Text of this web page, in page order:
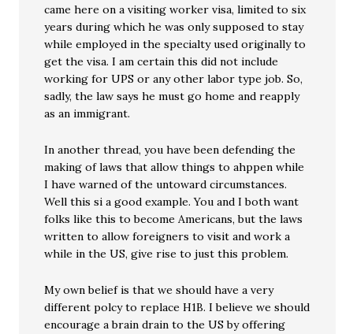
came here on a visiting worker visa, limited to six
years during which he was only supposed to stay
while employed in the specialty used originally to
get the visa. I am certain this did not include
working for UPS or any other labor type job. So,
sadly, the law says he must go home and reapply
as an immigrant.
In another thread, you have been defending the
making of laws that allow things to ahppen while
I have warned of the untoward circumstances.
Well this si a good example. You and I both want
folks like this to become Americans, but the laws
written to allow foreigners to visit and work a
while in the US, give rise to just this problem.
My own belief is that we should have a very
different polcy to replace H1B. I believe we should
encourage a brain drain to the US by offering